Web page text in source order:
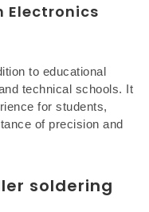
Electronics
to educational
technical schools. It
for students,
of precision and
soldering